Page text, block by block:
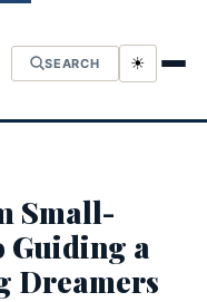
SEARCH ☀
Small-
Guiding a
Dreamers